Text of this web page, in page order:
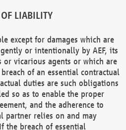
LIABILITY
except for damages which are
or intentionally by AEF, its
or vicarious agents or which are
of an essential contractual
duties are such obligations
so as to enable the proper
and the adherence to
partner relies on and may
the breach of essential